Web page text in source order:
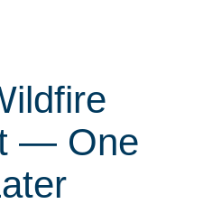
— One